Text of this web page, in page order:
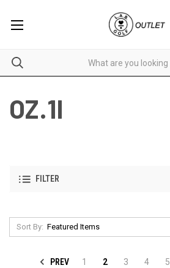
OZ.1I
FILTER
Sort By:
PREV 1 2 3 4 5